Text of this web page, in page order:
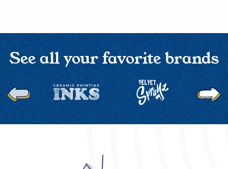
See all your favorite brands
Previous
Next